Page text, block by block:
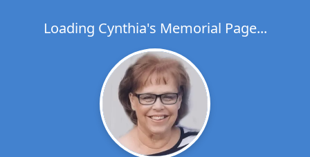
Loading Cynthia's Memorial Page...